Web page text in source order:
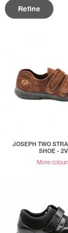
Refine
JOSEPH TWO
SHOE - 2V
More